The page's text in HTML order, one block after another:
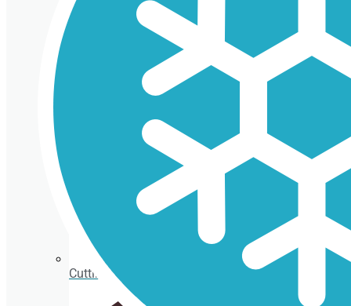
Isothermal porexpan containers
Cutting Ice cream box